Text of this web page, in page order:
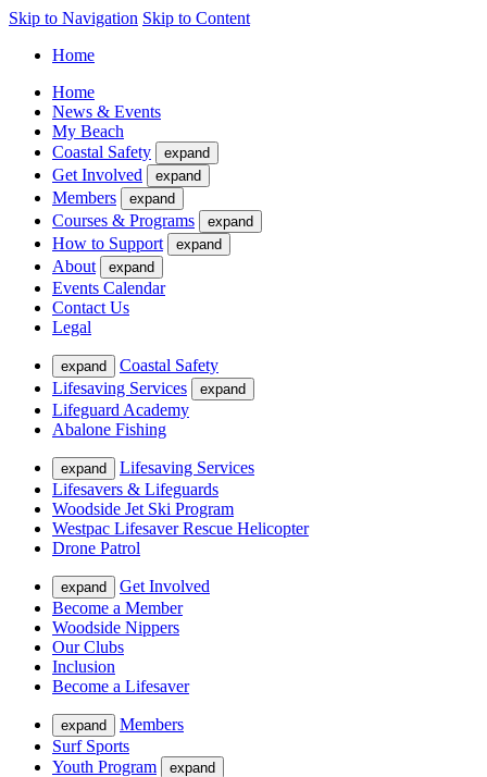
Skip to Navigation Skip to Content
Home
Home
News & Events
My Beach
Coastal Safety
expand
Get Involved expand
Members expand
Courses & Programs expand
How to Support expand
About expand
Events Calendar
Contact Us
Legal
expand
Coastal Safety
Lifesaving Services
expand
Lifeguard Academy
Abalone Fishing
expand
Lifesaving Services
Lifesavers & Lifeguards
Woodside Jet Ski Program
Westpac Lifesaver Rescue Helicopter
Drone Patrol
expand
Get Involved
Become a Member
Woodside Nippers
Our Clubs
Inclusion
Become a Lifesaver
expand
Members
Surf Sports
Youth Program
expand